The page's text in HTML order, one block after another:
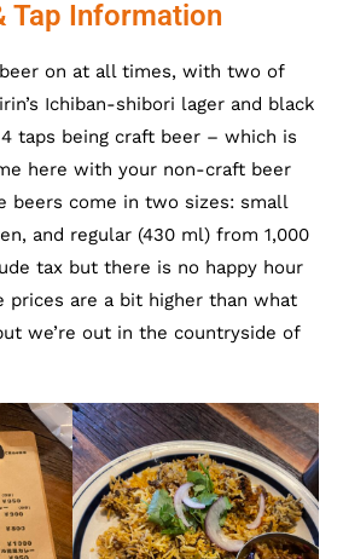
Tap Information
on at all times, with two of
Ichiban-shibori lager and black
taps being craft beer – which is
here with your non-craft beer
beers come in two sizes: small
and regular (430 ml) from 1,000
tax but there is no happy hour
prices are a bit higher than what
we’re out in the countryside of